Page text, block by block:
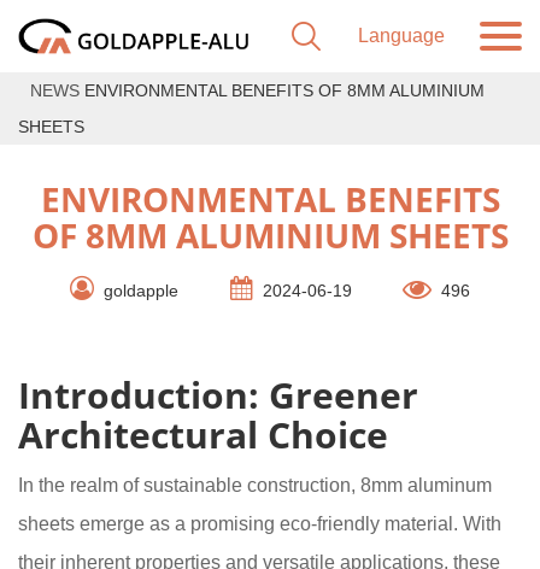
NEWS ENVIRONMENTAL BENEFITS OF 8MM ALUMINIUM
SHEETS
ENVIRONMENTAL BENEFITS
OF 8MM ALUMINIUM SHEETS
goldapple 2024-06-19 496
Introduction: Greener
Architectural Choice
In the realm of sustainable construction, 8mm aluminum
sheets emerge as a promising eco-friendly material. With
their inherent properties and versatile applications, these